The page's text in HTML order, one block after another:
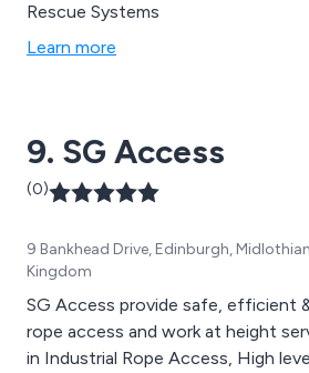
Rescue Systems
Learn more
9. SG Access
(0)
9 Bankhead Drive, Edinburgh,
Kingdom
SG Access provide safe, efficient
rope access and work at height
in Industrial Rope Access, High